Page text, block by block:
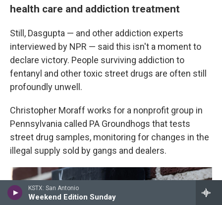
KSTX: San Antonio
Weekend Edition Sunday
health care and addiction treatment
Still, Dasgupta — and other addiction experts
interviewed by NPR — said this isn't a moment to
declare victory. People surviving addiction to
fentanyl and other toxic street drugs are often still
profoundly unwell.
Christopher Moraff works for a nonprofit group in
Pennsylvania called PA Groundhogs that tests
street drug samples, monitoring for changes in the
illegal supply sold by gangs and dealers.